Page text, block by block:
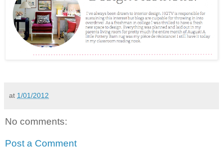
at 1/01/2012
No comments:
Post a Comment